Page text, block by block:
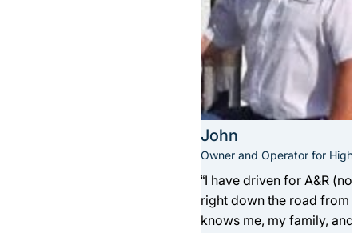
John
Owner and Operator for
“I have driven for A&R
right down the road from
knows me, my family,